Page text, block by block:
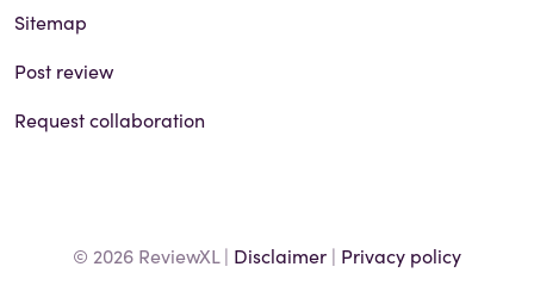
Sitemap
Post review
Request collaboration
© 2026 ReviewXL | Disclaimer | Privacy policy